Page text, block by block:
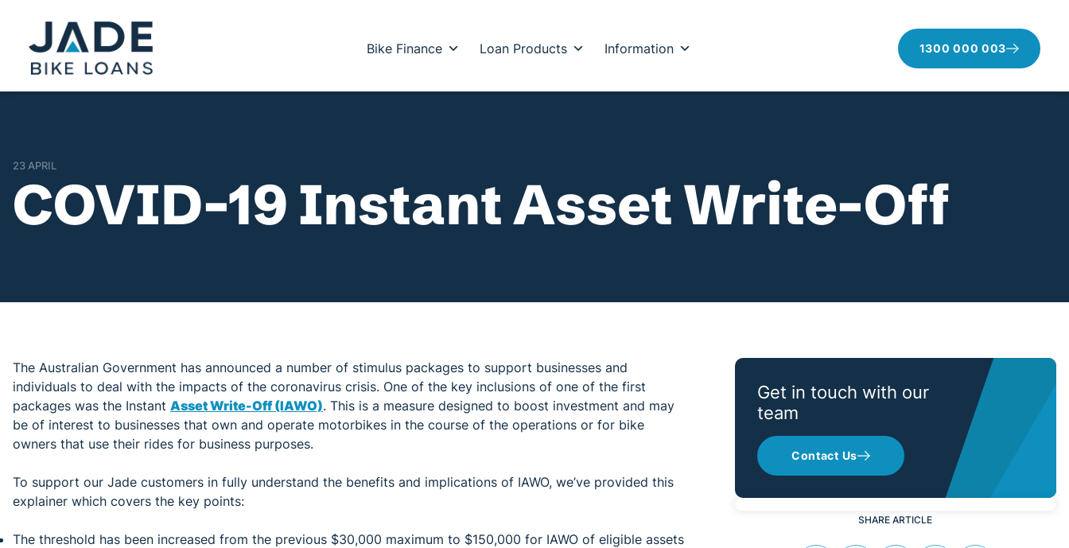
Bike Finance Loan Products Information 1300 000 003
23 APRIL
COVID-19 Instant Asset Write-Off
The Australian Government has announced a number of stimulus packages to support businesses and
individuals to deal with the impacts of the coronavirus crisis. One of the key inclusions of one of the first
packages was the Instant Asset Write-Off (IAWO). This is a measure designed to boost investment and may
be of interest to businesses that own and operate motorbikes in the course of the operations or for bike
owners that use their rides for business purposes.
To support our Jade customers in fully understand the benefits and implications of IAWO, we’ve provided this
explainer which covers the key points:
The threshold has been increased from the previous $30,000 maximum to $150,000 for IAWO of eligible assets
Get in touch with our
team
Contact Us
SHARE ARTICLE